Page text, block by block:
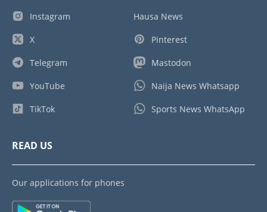
Instagram
X
Telegram
YouTube
TikTok
Hausa News
Pinterest
Mastodon
Naija News Whatsapp
Sports News WhatsApp
READ US
Our applications for phones